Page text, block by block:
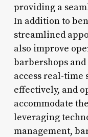
providing a
In addition to
streamlined
also improve
barbershops
access real-time
effectively, and
accommodate
leveraging
management,